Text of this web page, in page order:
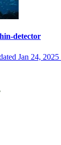
detector
Jan 24, 2025